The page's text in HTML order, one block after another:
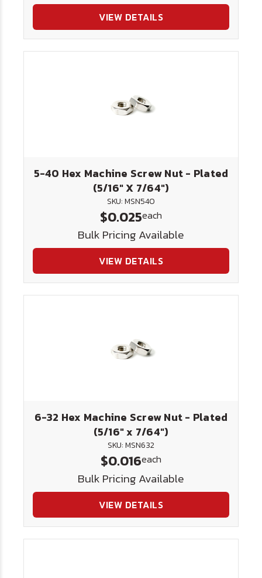
VIEW DETAILS
5-40 Hex Machine Screw Nut - Plated
(5/16" X 7/64")
SKU: MSN540
$0.025each
Bulk Pricing Available
VIEW DETAILS
6-32 Hex Machine Screw Nut - Plated
(5/16" x 7/64")
SKU: MSN632
$0.016each
Bulk Pricing Available
VIEW DETAILS